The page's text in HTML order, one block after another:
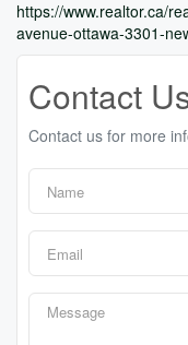
https://www.realtor.ca/
avenue-ottawa-3301-
Contact
Contact us for more